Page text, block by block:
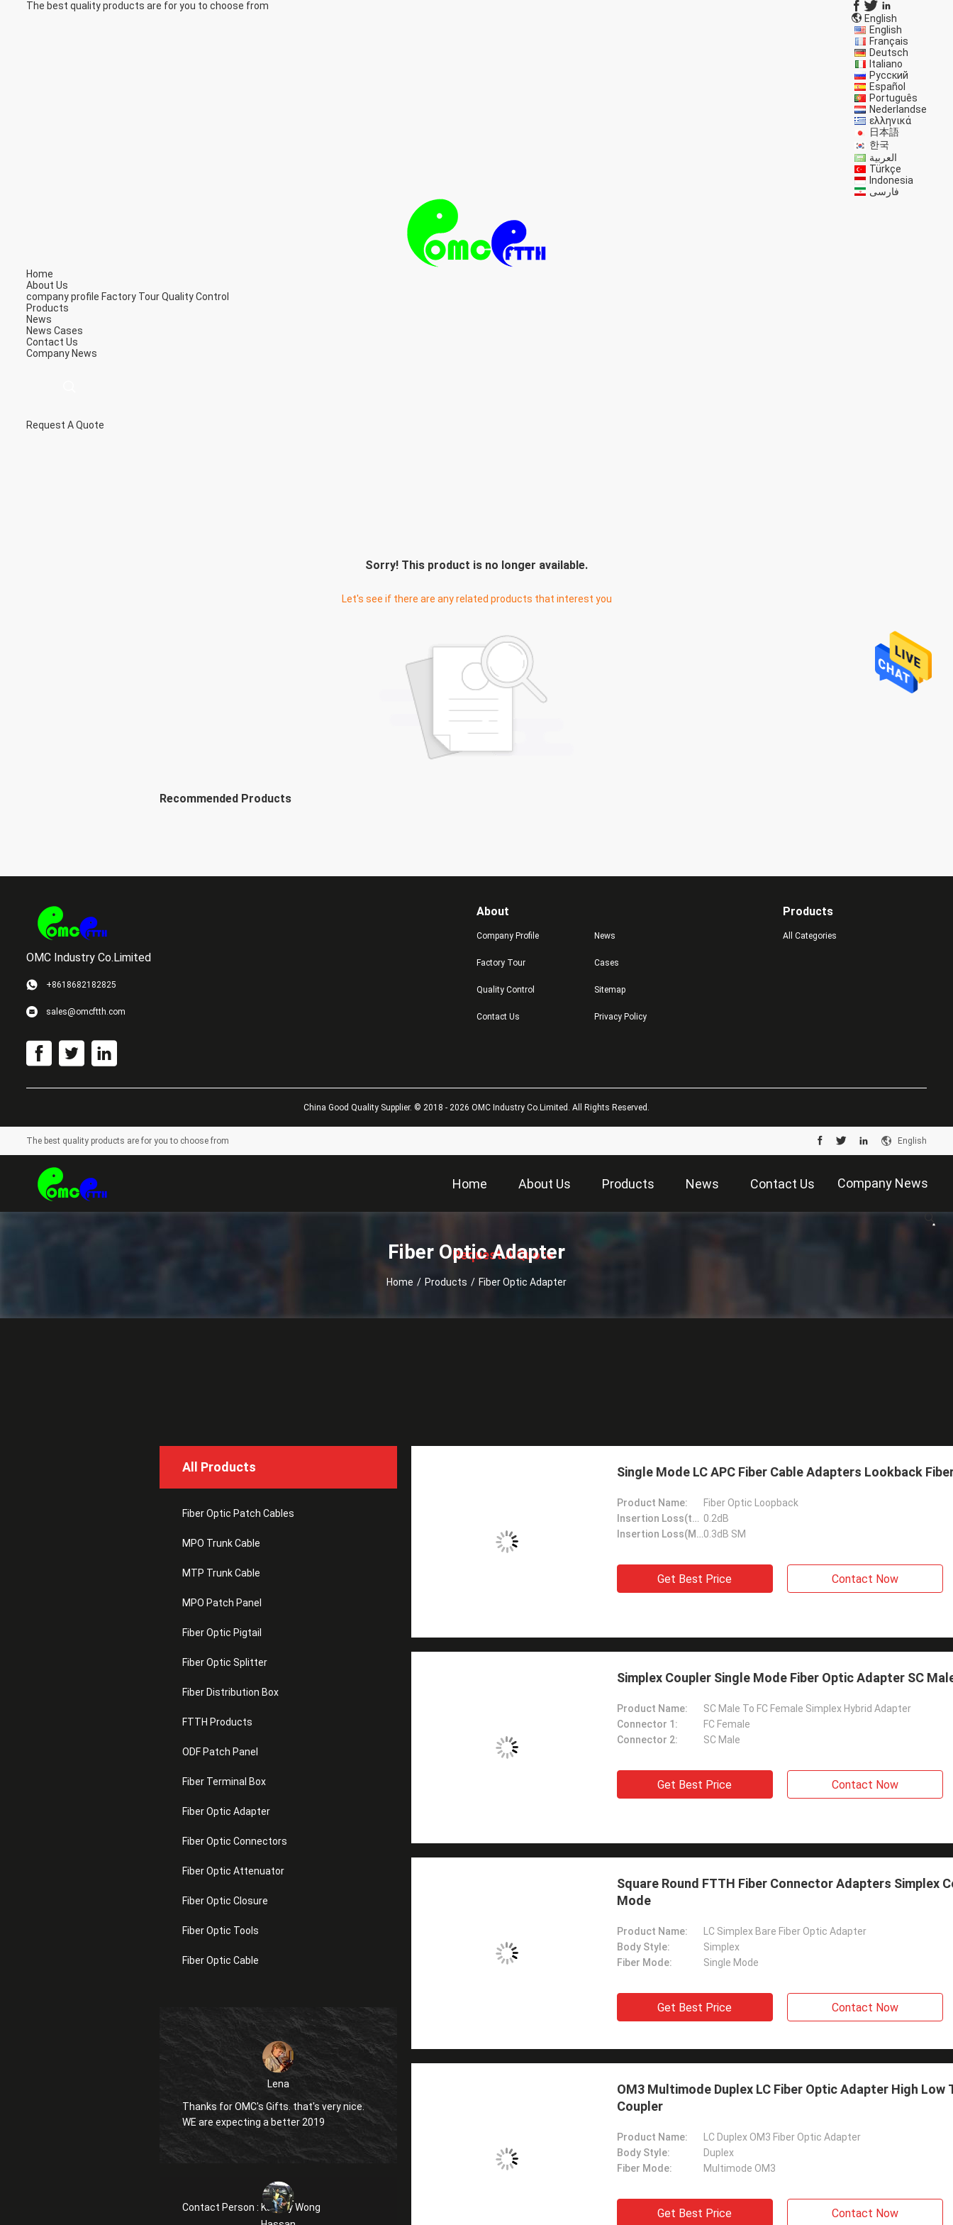
The best quality products are for you to choose from
English
English
Français
Deutsch
Italiano
Русский
Español
Português
Nederlandse
ελληνικά
日本語
한국
العربية
Türkçe
Indonesia
فارسی
Home
About Us
company profile Factory TourQuality Control
Products
News
News Cases
Contact Us
Company News
Request A Quote
Sorry! This product is no longer available.
Let's see if there are any related products that interest you
Recommended Products
OMC Industry Co.Limited
+8618682182825
sales@omcftth.com
About
Company Profile
Factory Tour
Quality Control
Contact Us
News
Cases
Sitemap
Privacy Policy
Products
All Categories
China Good Quality Supplier. © 2018 - 2026 OMC Industry Co.Limited. All Rights Reserved.
The best quality products are for you to choose from English
Home About Us Products News Contact Us Company News
述
Request A Quote
Fiber Optic Adapter
Home / Products / Fiber Optic Adapter
All Products
Fiber Optic Patch Cables
MPO Trunk Cable
MTP Trunk Cable
MPO Patch Panel
Fiber Optic Pigtail
Fiber Optic Splitter
Fiber Distribution Box
FTTH Products
ODF Patch Panel
Fiber Terminal Box
Fiber Optic Adapter
Fiber Optic Connectors
Fiber Optic Attenuator
Fiber Optic Closure
Fiber Optic Tools
Fiber Optic Cable
Lena
Thanks for OMC's Gifts. that's very nice.
WE are expecting a better 2019
Contact Person : Kanglly Wong
Single Mode LC APC Fiber Cable Adapters Lookback
Product Name:
Fiber Optic Loopback
Insertion Loss(typical): 0.2dB
Insertion Loss(Max):0.3dB SM
Get Best Price Contact Now
Simplex Coupler Single Mode Fiber Optic Adapter SC
Product Name:
SC Male To FC Female Simplex Hybrid Adapter
Connector 1:
FC Female
Connector 2:
SC Male
Get Best Price Contact Now
Square Round FTTH Fiber Connector Adapters Simplex
Mode
Product Name:
LC Simplex Bare Fiber Optic Adapter
Body Style:
Simplex
Fiber Mode:
Single Mode
Get Best Price Contact Now
OM3 Multimode Duplex LC Fiber Optic Adapter High Low
Coupler
Product Name:
LC Duplex OM3 Fiber Optic Adapter
Body Style:
Duplex
Fiber Mode:
Multimode OM3
Get Best Price Contact Now